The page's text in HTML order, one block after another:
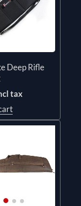
Deep Rifle
tax